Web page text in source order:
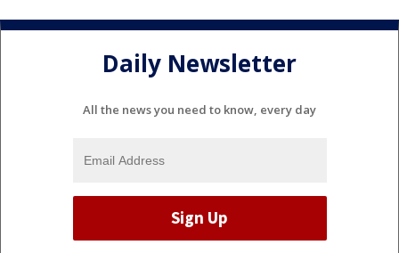
Daily Newsletter
All the news you need to know, every day